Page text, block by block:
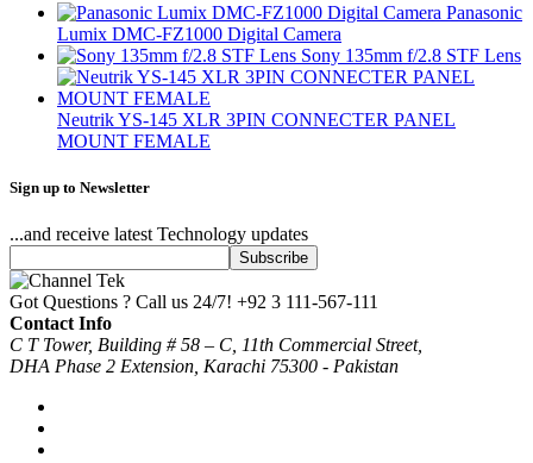
Panasonic
Lumix DMC-FZ1000 Digital Camera
Sony 135mm f/2.8 STF Lens
Neutrik YS-145 XLR 3PIN CONNECTER PANEL
MOUNT FEMALE
Sign up to Newsletter
...and receive latest Technology updates
Got Questions ? Call us 24/7! +92 3 111-567-111
Contact Info
C T Tower, Building # 58 – C, 11th Commercial Street,
DHA Phase 2 Extension, Karachi 75300 - Pakistan